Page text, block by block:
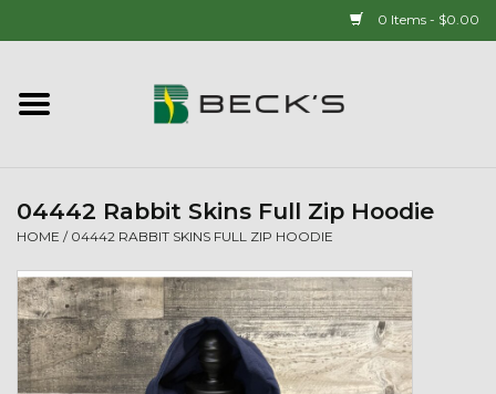
0 Items - $0.00
Home
Popcorn
Mens
04442 Rabbit Skins Full Zip Hoodie
HOME / 04442 RABBIT SKINS FULL ZIP HOODIE